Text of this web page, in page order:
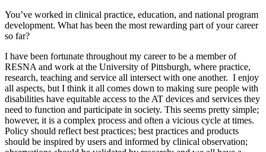
You’ve worked in clinical practice, education, and national program
development. What has been the most rewarding part of your career
so far?
I have been fortunate throughout my career to be a member of
RESNA and work at the University of Pittsburgh, where practice,
research, teaching and service all intersect with one another. I enjoy
all aspects, but I think it all comes down to making sure people with
disabilities have equitable access to the AT devices and services they
need to function and participate in society. This seems pretty simple;
however, it is a complex process and often a vicious cycle at times.
Policy should reflect best practices; best practices and products
should be inspired by users and informed by clinical observation;